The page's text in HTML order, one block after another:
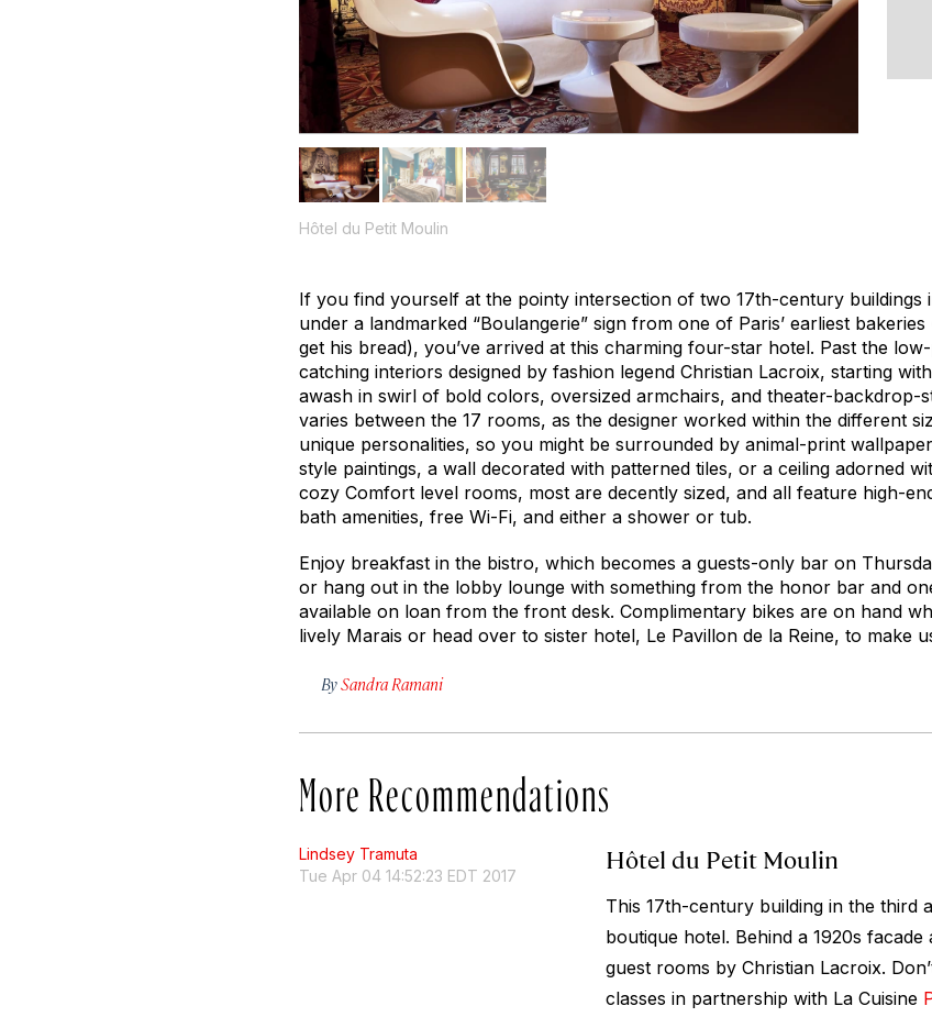
Hôtel du Petit Moulin
If you find yourself at the pointy intersection of two 17th-century buildings
under a landmarked “Boulangerie” sign from one of Paris’ earliest
get his bread), you’ve arrived at this charming four-star hotel. Past the
catching interiors designed by fashion legend Christian Lacroix, starting
awash in swirl of bold colors, oversized armchairs, and theater-backdrop-
varies between the 17 rooms, as the designer worked within the different
unique personalities, so you might be surrounded by animal-print
style paintings, a wall decorated with patterned tiles, or a ceiling adorned
cozy Comfort level rooms, most are decently sized, and all feature high-
bath amenities, free Wi-Fi, and either a shower or tub.
Enjoy breakfast in the bistro, which becomes a guests-only bar on
or hang out in the lobby lounge with something from the honor bar and
available on loan from the front desk. Complimentary bikes are on hand
lively Marais or head over to sister hotel, Le Pavillon de la Reine, to make
BySandra Ramani
More Recommendations
Lindsey Tramuta
Tue Apr 04 14:52:23 EDT 2017
Hôtel du Petit Moulin
This 17th-century building in the third
boutique hotel. Behind a 1920s
guest rooms by Christian Lacroix.
classes in partnership with La Cuisine